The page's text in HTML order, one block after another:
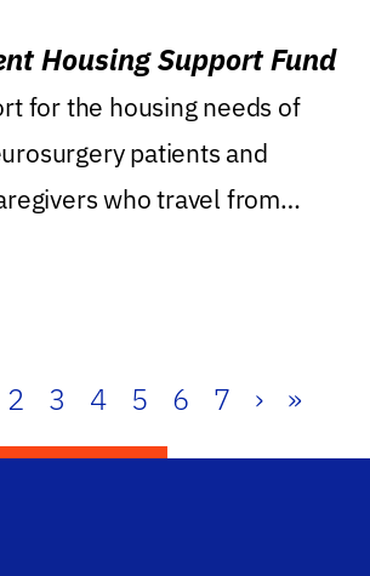
Housing Support Fund
for the housing needs of
patients and
who travel from
2 3 4 5 6 7 › »